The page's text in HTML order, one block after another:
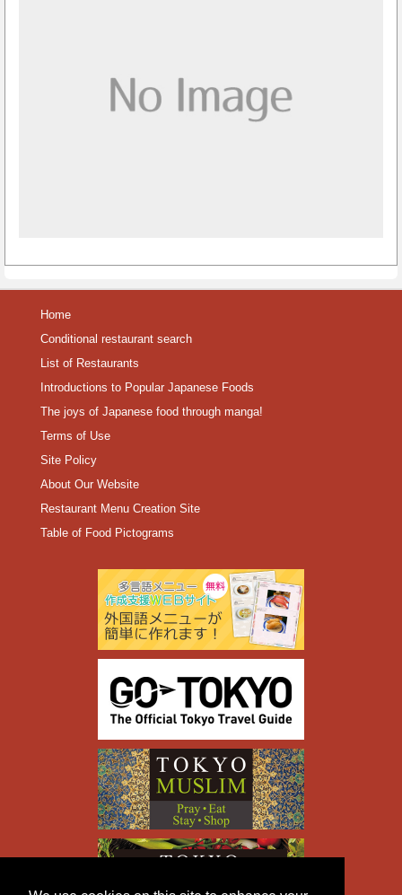
Home
Conditional restaurant search
List of Restaurants
Introductions to Popular Japanese Foods
The joys of Japanese food through manga!
Terms of Use
Site Policy
About Our Website
Restaurant Menu Creation Site
Table of Food Pictograms